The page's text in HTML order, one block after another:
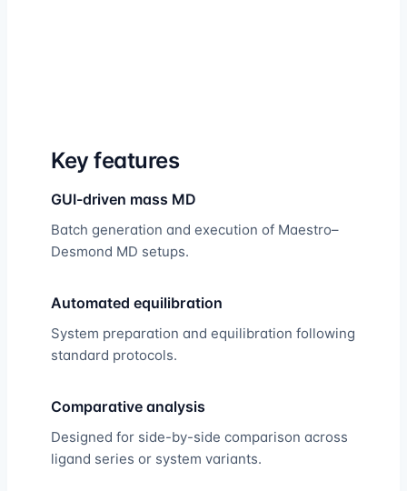
Key features
GUI-driven mass MD
Batch generation and execution of Maestro–
Desmond MD setups.
Automated equilibration
System preparation and equilibration following
standard protocols.
Comparative analysis
Designed for side-by-side comparison across
ligand series or system variants.